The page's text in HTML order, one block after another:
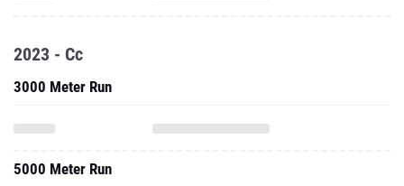
2023 - Cc
3000 Meter Run
5000 Meter Run